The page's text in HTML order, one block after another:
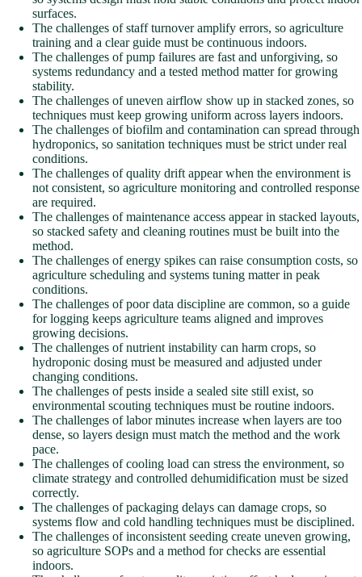
surfaces.
The challenges of staff turnover amplify errors, so agriculture
training and a clear guide must be continuous indoors.
The challenges of pump failures are fast and unforgiving, so
systems redundancy and a tested method matter for growing
stability.
The challenges of uneven airflow show up in stacked zones, so
techniques must keep growing uniform across layers indoors.
The challenges of biofilm and contamination can spread through
hydroponics, so sanitation techniques must be strict under real
conditions.
The challenges of quality drift appear when the environment is
not consistent, so agriculture monitoring and controlled response
are required.
The challenges of maintenance access appear in stacked layouts,
so stacked safety and cleaning routines must be built into the
method.
The challenges of energy spikes can raise consumption costs, so
agriculture scheduling and systems tuning matter in peak
conditions.
The challenges of poor data discipline are common, so a guide
for logging keeps agriculture teams aligned and improves
growing decisions.
The challenges of nutrient instability can harm crops, so
hydroponic dosing must be measured and adjusted under
changing conditions.
The challenges of pests inside a sealed site still exist, so
environmental scouting techniques must be routine indoors.
The challenges of labor minutes increase when layers are too
dense, so layers design must match the method and the work
pace.
The challenges of cooling load can stress the environment, so
climate strategy and controlled dehumidification must be sized
correctly.
The challenges of packaging delays can damage crops, so
systems flow and cold handling techniques must be disciplined.
The challenges of inconsistent seeding create uneven growing,
so agriculture SOPs and a method for checks are essential
indoors.